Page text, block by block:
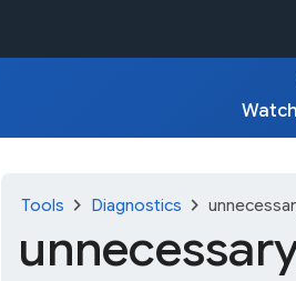
Watch
Tools chevron_right Diagnostics chevron_right